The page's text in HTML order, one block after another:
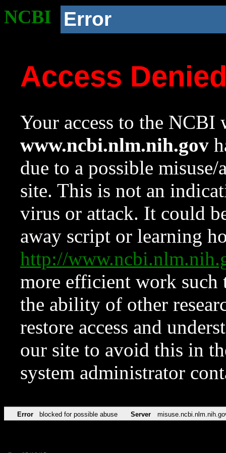
NCBI Error
Access
Your access to the NCBI
www.ncbi.nlm.nih.gov
due to a possible
site. This is not an
virus or attack. It could
away script or learning
http://
more efficient work such
the ability of other
restore access and
our site to avoid this in
system administrator
Error blocked for possible abuse Server